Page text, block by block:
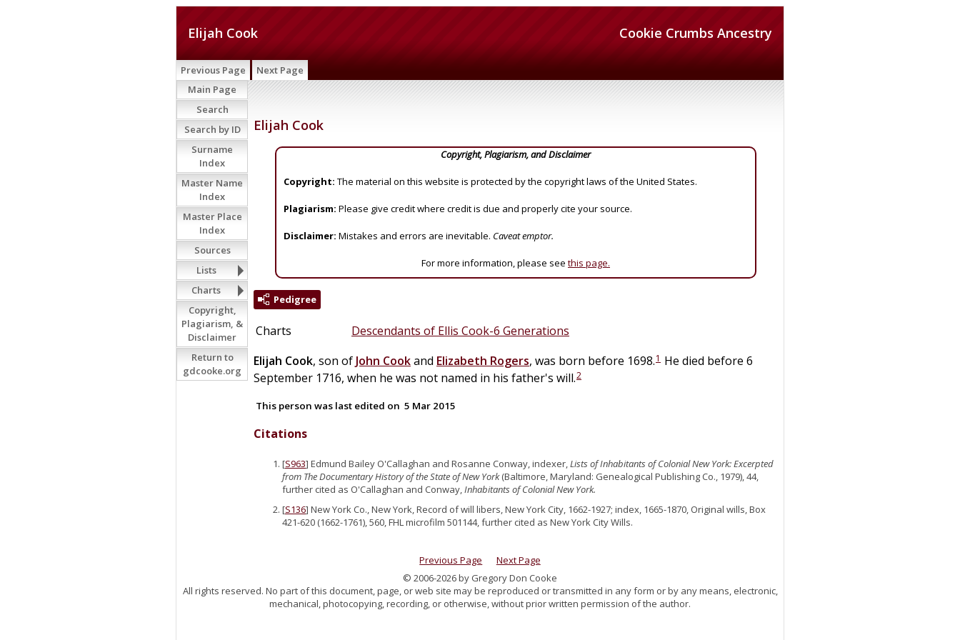
Cookie Crumbs Ancestry
Elijah Cook
Previous Page Next Page
Elijah Cook
Copyright, Plagiarism, and Disclaimer
Copyright: The material on this website is protected by the copyright laws of the United States.
Plagiarism: Please give credit where credit is due and properly cite your source.
Disclaimer: Mistakes and errors are inevitable. Caveat emptor.
For more information, please see this page.
Pedigree
Charts
Descendants of Ellis Cook-6 Generations
Elijah Cook, son of John Cookand Elizabeth Rogers, was born before 1698.1 He died before 6
September 1716, when he was not named in his father's will.2
This person was last edited on 5 Mar 2015
Citations
[S963] Edmund Bailey O'Callaghan and Rosanne Conway, indexer,Lists of Inhabitants of Colonial New York: Excerpted
from The Documentary History of the State of New York(Baltimore, Maryland: Genealogical Publishing Co., 1979), 44,
further cited as O'Callaghan and Conway,Inhabitants of Colonial New York.
[S136] New York Co., New York, Record of will libers, New York City, 1662-1927; index, 1665-1870, Original wills, Box
421-620 (1662-1761), 560, FHL microfilm 501144, further cited as New York City Wills.
Main Page
Search
Search by ID
Surname
Index
Master Name
Index
Master Place
Index
Sources
Lists
Charts
Copyright,
Plagiarism, &
Disclaimer
Return to
gdcooke.org
Previous Page
Next Page
© 2006-2026 by Gregory Don Cooke
All rights reserved. No part of this document, page, or web site may be reproduced or transmitted in any form or by any means, electronic,
mechanical, photocopying, recording, or otherwise, without prior written permission of the author.